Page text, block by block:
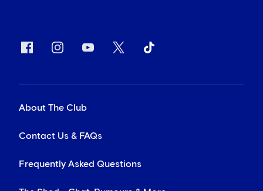
About The Club
Contact Us & FAQs
Frequently Asked Questions